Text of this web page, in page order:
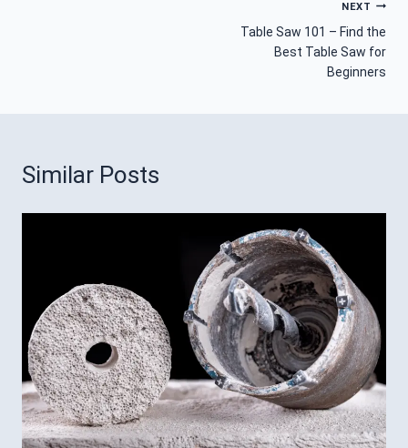
NEXT
Table Saw 101 – Find the
Best Table Saw for
Beginners
Similar Posts